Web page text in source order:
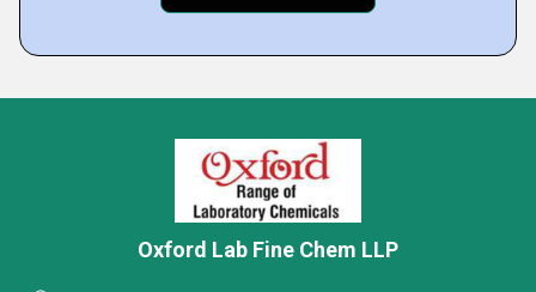
Oxford Lab Fine Chem LLP